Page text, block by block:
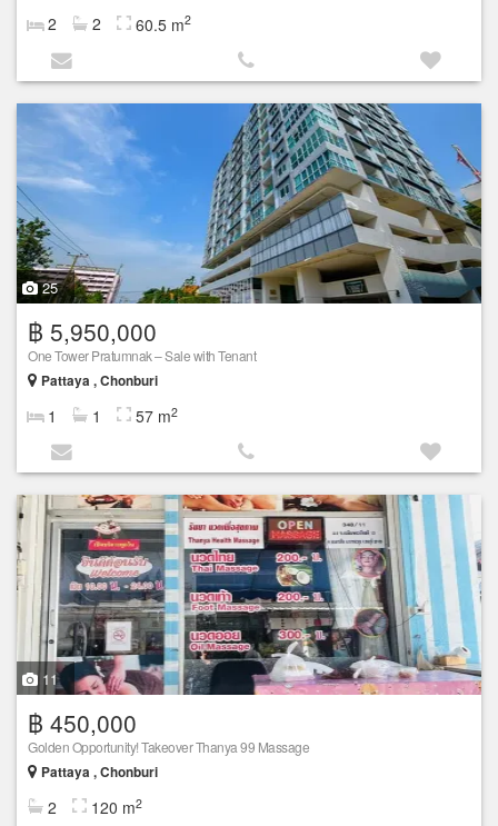
2 2 60.5 m2
25
฿ 5,950,000
One Tower Pratumnak – Sale with Tenant
Pattaya , Chonburi
1 1 57 m2
11
฿ 450,000
Golden Opportunity! Takeover Thanya 99 Massage
Pattaya , Chonburi
2 120 m2